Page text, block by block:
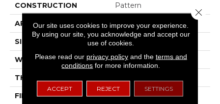
CONSTRUCTION Pattern
APPLICATION Residential
SIZE 12 Ft
WIDTH 12 Ft
THICKNESS
FIBER
100% ANSO® High
Our site uses cookies to improve your experience.
By using our site, you acknowledge and accept our
use of cookies.
Please read our privacy policyand the terms and
conditions for more information.
ACCEPT REJECT SETTINGS
Close